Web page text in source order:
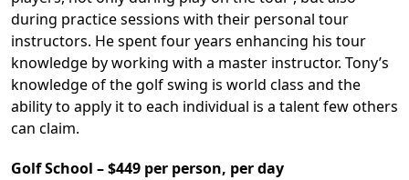
during practice sessions with their personal tour
instructors. He spent four years enhancing his tour
knowledge by working with a master instructor. Tony’s
knowledge of the golf swing is world class and the
ability to apply it to each individual is a talent few others
can claim.
Golf School – $449 per person, per day